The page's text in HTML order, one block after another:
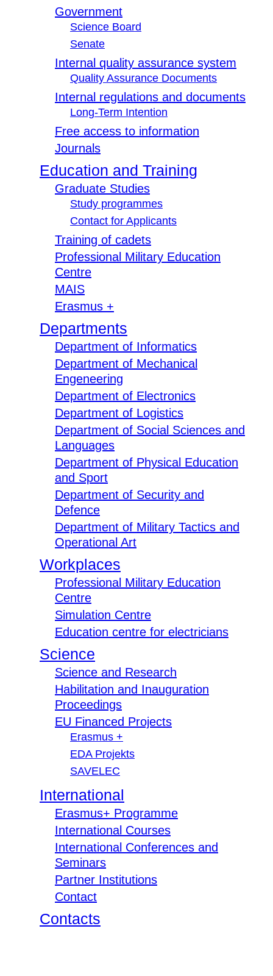
Government
Science Board
Senate
Internal quality assurance system
Quality Assurance Documents
Internal regulations and documents
Long-Term Intention
Free access to information
Journals
Education and Training
Graduate Studies
Study programmes
Contact for Applicants
Training of cadets
Professional Military Education
Centre
MAIS
Erasmus +
Departments
Department of Informatics
Department of Mechanical
Engeneering
Department of Electronics
Department of Logistics
Department of Social Sciences and
Languages
Department of Physical Education
and Sport
Department of Security and
Defence
Department of Military Tactics and
Operational Art
Workplaces
Professional Military Education
Centre
Simulation Centre
Education centre for electricians
Science
Science and Research
Habilitation and Inauguration
Proceedings
EU Financed Projects
Erasmus +
EDA Projekts
SAVELEC
International
Erasmus+ Programme
International Courses
International Conferences and
Seminars
Partner Institutions
Contact
Contacts